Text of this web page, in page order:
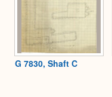
G 7830, Shaft C